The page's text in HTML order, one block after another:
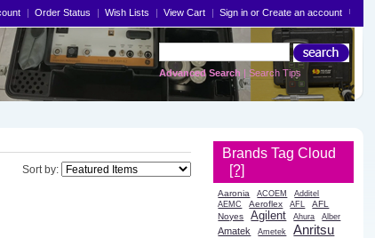
Order Status Wish Lists View Cart Sign inor Create an account
Advanced Search | Search Tips
Sort by:
Brands Tag Cloud
[?]
Aaronia ACOEM
Additel
AEMC
Aeroflex AFL
AFL
Noyes
Agilent Ahura Alber
Amatek Ametek Anritsu